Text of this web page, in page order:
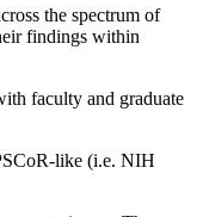
the spectrum of
findings within
faculty and graduate
like (i.e. NIH